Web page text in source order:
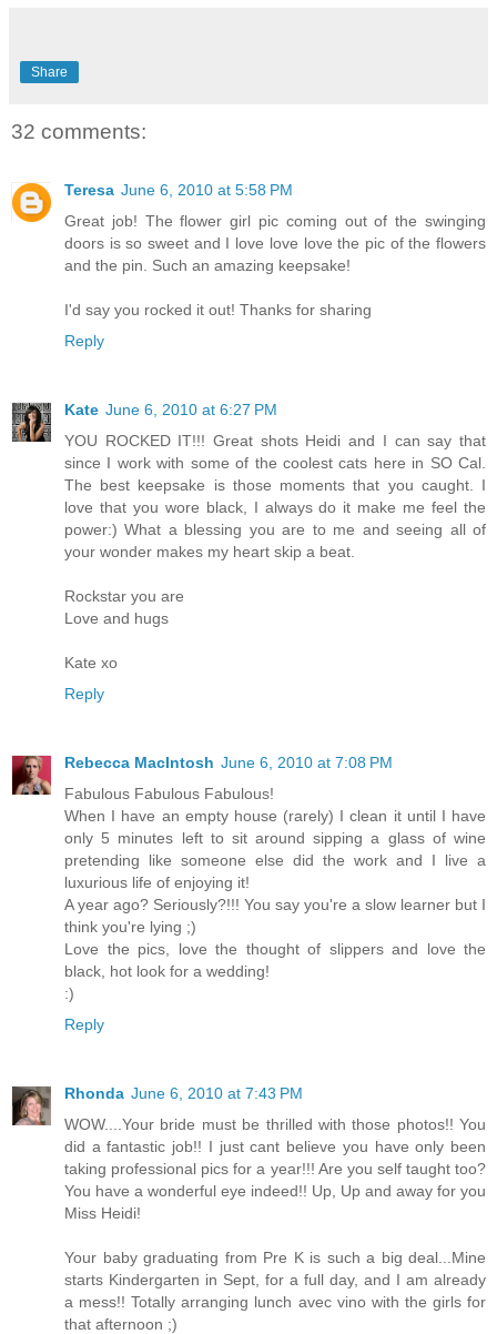
Share
32 comments:
Teresa June 6, 2010 at 5:58 PM
Great job! The flower girl pic coming out of the swinging
doors is so sweet and I love love love the pic of the flowers
and the pin. Such an amazing keepsake!
I'd say you rocked it out! Thanks for sharing
Reply
Kate June 6, 2010 at 6:27 PM
YOU ROCKED IT!!! Great shots Heidi and I can say that
since I work with some of the coolest cats here in SO Cal.
The best keepsake is those moments that you caught. I
love that you wore black, I always do it make me feel the
power:) What a blessing you are to me and seeing all of
your wonder makes my heart skip a beat.
Rockstar you are
Love and hugs
Kate xo
Reply
Rebecca MacIntosh June 6, 2010 at 7:08 PM
Fabulous Fabulous Fabulous!
When I have an empty house (rarely) I clean it until I have
only 5 minutes left to sit around sipping a glass of wine
pretending like someone else did the work and I live a
luxurious life of enjoying it!
A year ago? Seriously?!!! You say you're a slow learner but I
think you're lying ;)
Love the pics, love the thought of slippers and love the
black, hot look for a wedding!
:)
Reply
Rhonda June 6, 2010 at 7:43 PM
WOW....Your bride must be thrilled with those photos!! You
did a fantastic job!! I just cant believe you have only been
taking professional pics for a year!!! Are you self taught too?
You have a wonderful eye indeed!! Up, Up and away for you
Miss Heidi!
Your baby graduating from Pre K is such a big deal...Mine
starts Kindergarten in Sept, for a full day, and I am already
a mess!! Totally arranging lunch avec vino with the girls for
that afternoon ;)